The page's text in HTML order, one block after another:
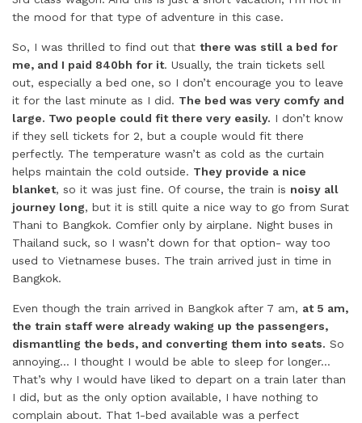
the mood for that type of adventure in this case.
So, I was thrilled to find out that there was still a bed for
me, and I paid 840bh for it. Usually, the train tickets sell
out, especially a bed one, so I don’t encourage you to leave
it for the last minute as I did. The bed was very comfy and
large. Two people could fit there very easily. I don’t know
if they sell tickets for 2, but a couple would fit there
perfectly. The temperature wasn’t as cold as the curtain
helps maintain the cold outside. They provide a nice
blanket, so it was just fine. Of course, the train is noisy all
journey long, but it is still quite a nice way to go from Surat
Thani to Bangkok. Comfier only by airplane. Night buses in
Thailand suck, so I wasn’t down for that option- way too
used to Vietnamese buses. The train arrived just in time in
Bangkok.
Even though the train arrived in Bangkok after 7 am, at 5 am,
the train staff were already waking up the passengers,
dismantling the beds, and converting them into seats. So
annoying… I thought I would be able to sleep for longer…
That’s why I would have liked to depart on a train later than
I did, but as the only option available, I have nothing to
complain about. That 1-bed available was a perfect